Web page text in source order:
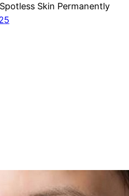
Skin Permanently